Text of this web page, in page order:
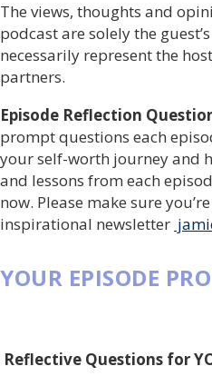
The views, thoughts and
podcast are solely the
necessarily represent the
partners.
Episode Reflection
prompt questions each
your self-worth journey and
and lessons from each
now. Please make sure
inspirational newsletter
YOUR EPISODE
Reflective Questions for